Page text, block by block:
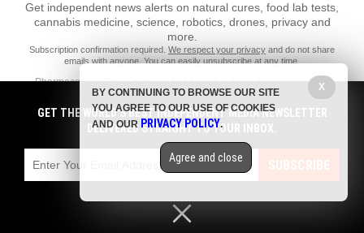
Get independent news alerts on natural cures, food lab tests,
cannabis medicine, science, robotics, drones, privacy and
more.
Subscription confirmation required. We respect your privacy and do not share
emails with anyone. You can easily unsubscribe at any time.
PharmaceuticalFraud.com is a fact-based public education website
published by Pharmaceutical Fraud Features, LLC.
All content copyright © 2018 by Pharmaceutical Fraud Features, LLC.
All trademarks, registered trademarks and servicemarks mentioned on
this site are the property of their respective owners.
GET THE WORLD'S BEST INDEPENDENT MEDIA NEWSLETTER
DELIVERED STRAIGHT TO YOUR INBOX.
SUBSCRIBE
X
BY CONTINUING TO BROWSE OUR SITE
YOU AGREE TO OUR USE OF COOKIES
AND OUR PRIVACY POLICY.
Agree and close